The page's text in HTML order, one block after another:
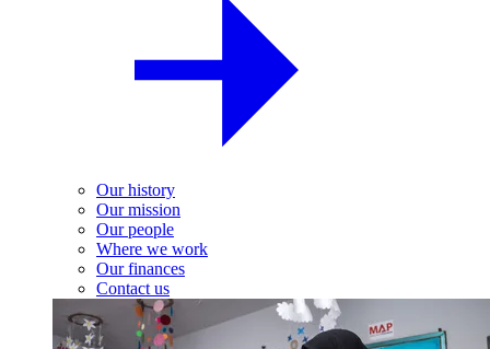
Our history
Our mission
Our people
Where we work
Our finances
Contact us